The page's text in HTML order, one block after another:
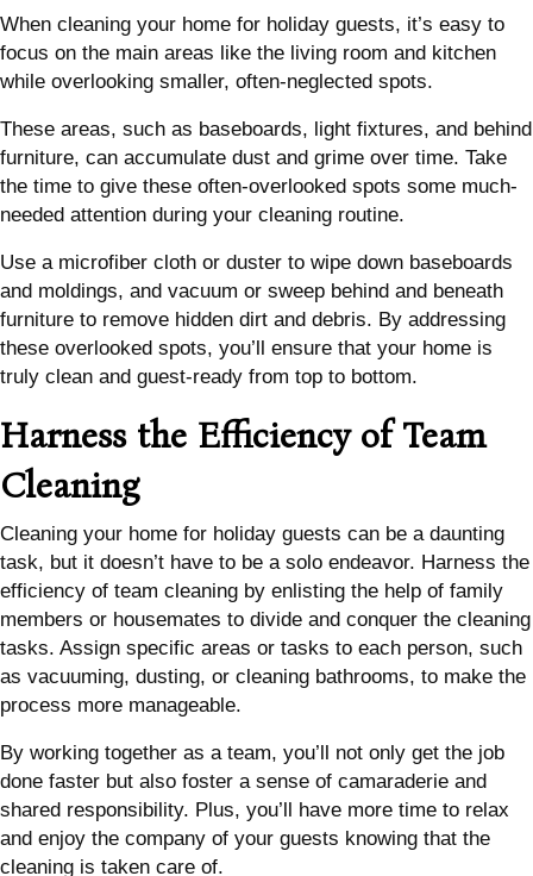
When cleaning your home for holiday guests, it’s easy to
focus on the main areas like the living room and kitchen
while overlooking smaller, often-neglected spots.
These areas, such as baseboards, light fixtures, and behind
furniture, can accumulate dust and grime over time. Take
the time to give these often-overlooked spots some much-
needed attention during your cleaning routine.
Use a microfiber cloth or duster to wipe down baseboards
and moldings, and vacuum or sweep behind and beneath
furniture to remove hidden dirt and debris. By addressing
these overlooked spots, you’ll ensure that your home is
truly clean and guest-ready from top to bottom.
Harness the Efficiency of Team
Cleaning
Cleaning your home for holiday guests can be a daunting
task, but it doesn’t have to be a solo endeavor. Harness the
efficiency of team cleaning by enlisting the help of family
members or housemates to divide and conquer the cleaning
tasks. Assign specific areas or tasks to each person, such
as vacuuming, dusting, or cleaning bathrooms, to make the
process more manageable.
By working together as a team, you’ll not only get the job
done faster but also foster a sense of camaraderie and
shared responsibility. Plus, you’ll have more time to relax
and enjoy the company of your guests knowing that the
cleaning is taken care of.